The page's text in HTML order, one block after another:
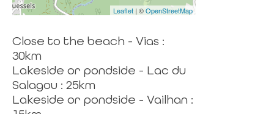
Leaflet | ©OpenStreetMap
Close to the beach - Vias :
30km
Lakeside or pondside - Lac du
Salagou : 25km
Lakeside or pondside - Vailhan :